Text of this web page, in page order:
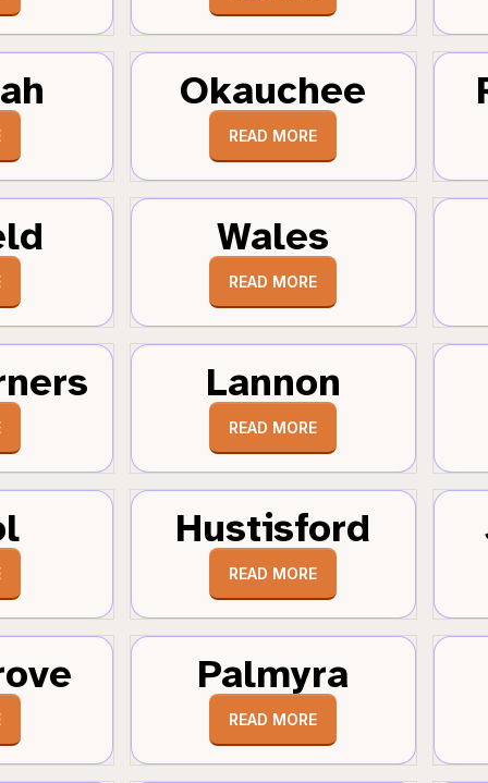
Okauchee
READ MORE
Wales
READ MORE
Lannon
READ MORE
Hustisford
READ MORE
Palmyra
READ MORE